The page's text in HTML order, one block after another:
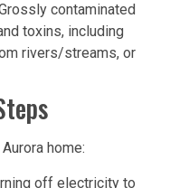
contaminated
toxins, including
rivers/streams, or
home:
off electricity to